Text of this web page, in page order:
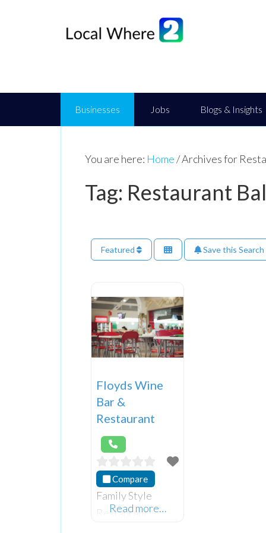
Businesses Jobs Blogs & Insights
You are here: Home/Archives for
Tag: Restaurant
Featured Save this Search
Floyds Wine
Bar &
Restaurant
Compare
Family Style
Restaurant.
Read more…